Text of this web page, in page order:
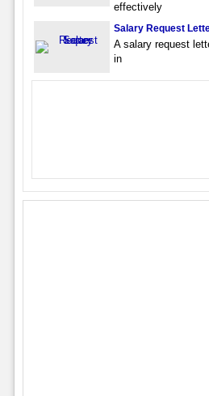
effectively
Salary Request
A salary request
in